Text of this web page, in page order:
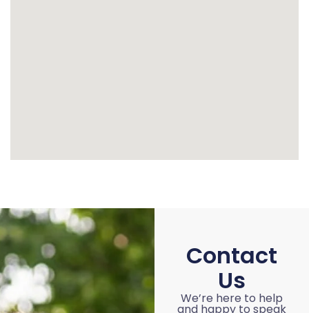
Contact
Us
We’re here to help
and happy to speak